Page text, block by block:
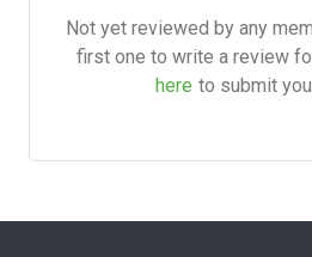
Not yet reviewed by any
first one to write a review
here to submit